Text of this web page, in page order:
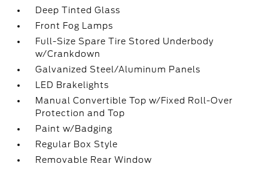
Deep Tinted Glass
Front Fog Lamps
Full-Size Spare Tire Stored Underbody
w/Crankdown
Galvanized Steel/Aluminum Panels
LED Brakelights
Manual Convertible Top w/Fixed Roll-Over
Protection and Top
Paint w/Badging
Regular Box Style
Removable Rear Window